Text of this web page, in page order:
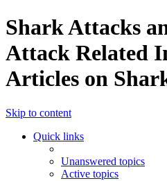
Shark Attacks
Attack Related
Articles on
Skip to content
Quick links
Unanswered topics
Active topics